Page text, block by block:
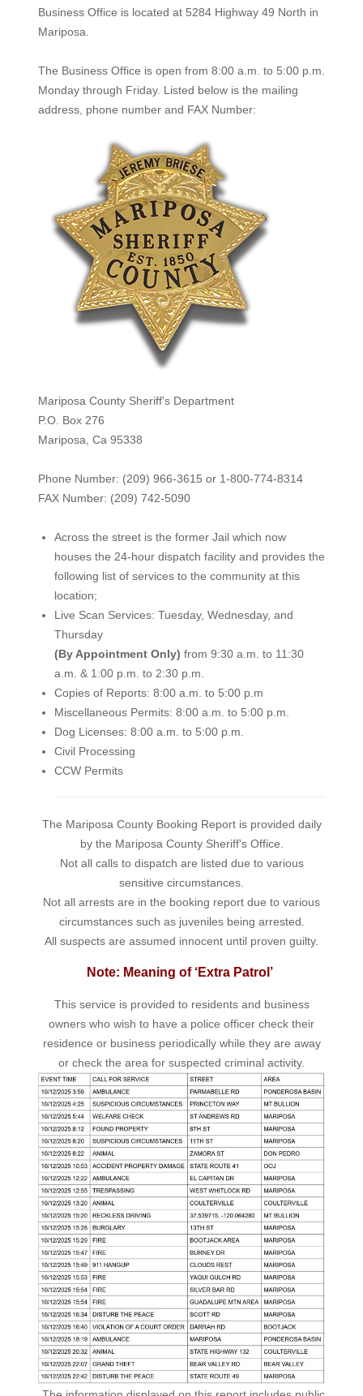
Business Office is located at 5284 Highway 49 North in
Mariposa.
The Business Office is open from 8:00 a.m. to 5:00 p.m.
Monday through Friday. Listed below is the mailing
address, phone number and FAX Number:
Mariposa County Sheriff's Department
P.O. Box 276
Mariposa, Ca 95338
Phone Number: (209) 966-3615 or 1-800-774-8314
FAX Number: (209) 742-5090
Across the street is the former Jail which now
houses the 24-hour dispatch facility and provides the
following list of services to the community at this
location;
Live Scan Services: Tuesday, Wednesday, and
Thursday
(By Appointment Only) from 9:30 a.m. to 11:30
a.m. & 1:00 p.m. to 2:30 p.m.
Copies of Reports: 8:00 a.m. to 5:00 p.m
Miscellaneous Permits: 8:00 a.m. to 5:00 p.m.
Dog Licenses: 8:00 a.m. to 5:00 p.m.
Civil Processing
CCW Permits
The Mariposa County Booking Report is provided daily
by the Mariposa County Sheriff's Office.
Not all calls to dispatch are listed due to various
sensitive circumstances.
Not all arrests are in the booking report due to various
circumstances such as juveniles being arrested.
All suspects are assumed innocent until proven guilty.
Note: Meaning of ‘Extra Patrol’
This service is provided to residents and business
owners who wish to have a police officer check their
residence or business periodically while they are away
or check the area for suspected criminal activity.